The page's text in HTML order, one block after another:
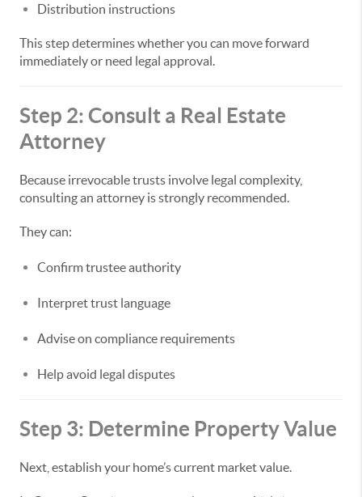
Distribution instructions
This step determines whether you can move forward
immediately or need legal approval.
Step 2: Consult a Real Estate
Attorney
Because irrevocable trusts involve legal complexity,
consulting an attorney is strongly recommended.
They can:
Confirm trustee authority
Interpret trust language
Advise on compliance requirements
Help avoid legal disputes
Step 3: Determine Property Value
Next, establish your home’s current market value.